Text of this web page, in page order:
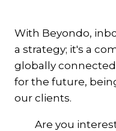
With Beyondo,
a strategy; it's a
globally
for the future,
our clients.
Are you